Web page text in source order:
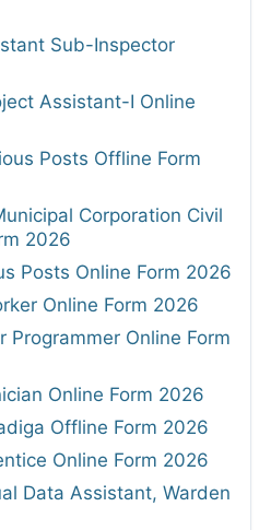
Sub-Inspector
Assistant-I Online
Posts Offline Form
Corporation Civil
2026
Posts Online Form 2026
Online Form 2026
Programmer Online Form
Online Form 2026
Offline Form 2026
Online Form 2026
Data Assistant, Warden